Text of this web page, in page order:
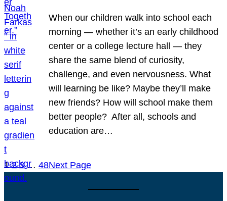
When our children walk into school each
morning — whether it’s an early childhood
center or a college lecture hall — they
share the same blend of curiosity,
challenge, and even nervousness. What
will learning be like? Maybe they’ll make
new friends? How will school make them
better people? After all, schools and
education are…
1 2 3 … 48Next Page